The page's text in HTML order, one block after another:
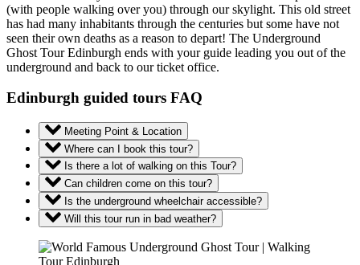
(with people walking over you) through our skylight. This old street
has had many inhabitants through the centuries but some have not
seen their own deaths as a reason to depart! The Underground
Ghost Tour Edinburgh ends with your guide leading you out of the
underground and back to our ticket office.
Edinburgh guided tours FAQ
Meeting Point & Location
Where can I book this tour?
Is there a lot of walking on this Tour?
Can children come on this tour?
Is the underground wheelchair accessible?
Will this tour run in bad weather?